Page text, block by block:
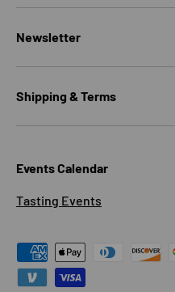
Newsletter
Shipping & Terms
Events Calendar
Tasting Events
Payment methods accepted